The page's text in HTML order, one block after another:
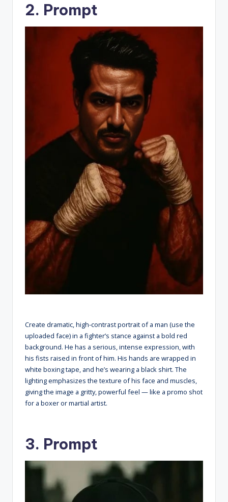
2. Prompt
Create dramatic, high-contrast portrait of a man (use the
uploaded face) in a fighter’s stance against a bold red
background. He has a serious, intense expression, with
his fists raised in front of him. His hands are wrapped in
white boxing tape, and he’s wearing a black shirt. The
lighting emphasizes the texture of his face and muscles,
giving the image a gritty, powerful feel — like a promo shot
for a boxer or martial artist.
3. Prompt